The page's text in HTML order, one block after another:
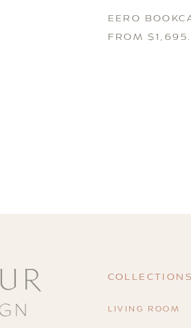
EERO
FROM
COLLECTIONS
LIVING ROOM